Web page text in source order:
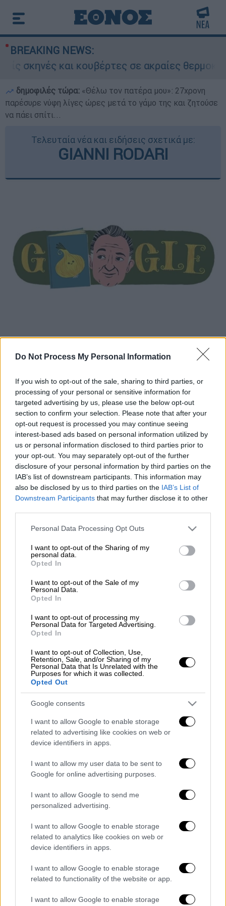
Do Not Process My Personal Information
If you wish to opt-out of the sale, sharing to third parties, or
processing of your personal or sensitive information for
targeted advertising by us, please use the below opt-out
section to confirm your selection. Please note that after your
opt-out request is processed you may continue seeing
interest-based ads based on personal information utilized by
us or personal information disclosed to third parties prior to
your opt-out. You may separately opt-out of the further
disclosure of your personal information by third parties on the
IAB’s list of downstream participants. This information may
also be disclosed by us to third parties on the IAB’s List of
Downstream Participants that may further disclose it to other
Please note that this website/app uses one or more Google
not limited to your visit or usage behaviour. You may click to
grant or deny consent to Google and its third-party tags to
use your data for below specified purposes in below Google
consent section.
Personal Data Processing Opt Outs
I want to opt-out of the Sharing of my
personal data.
Opted In
I want to opt-out of the Sale of my
Personal Data.
Opted In
I want to opt-out of processing my
Personal Data for Targeted Advertising.
Opted In
I want to opt-out of Collection, Use,
Retention, Sale, and/or Sharing of my
Personal Data that Is Unrelated with the
Purposes for which it was collected.
Opted Out
Google consents
I want to allow Google to enable storage
related to advertising like cookies on web or
device identifiers in apps.
I want to allow my user data to be sent to
Google for online advertising purposes.
I want to allow Google to send me
personalized advertising.
I want to allow Google to enable storage
related to analytics like cookies on web or
device identifiers in apps.
I want to allow Google to enable storage
related to functionality of the website or app.
I want to allow Google to enable storage
BREAKING NEWS:
σκηνές και κουβέρτες σε ακραίες
δημοφιλές τώρα: «Θέλω τον πατέρα μου»: 27χρονη
παρέσυρε νύφη λίγες ώρες μετά το γάμο της και ζητούσε
να πάει σπίτι...
Τελευταία νέα και ειδήσεις σχετικά με:
GIANNI RODARI
Gianni Rodari: H Google τιμά με doodle
Τα βιβλία του έχουν μεταφραστεί σε πολλές
γλώσσες και έχουν τιμηθεί με διάφορα
βραβεία, μεταξύ των οποίων και το Βραβείο
Άντερσεν (1970), το οποίο θεωρείται το
Νόμπελ της παιδικής λογοτεχνίας
ΑΛΛΑ #TAGS
google
Google doodle
POPULAR VIDEOS
Κεντρικό δελτίο ειδήσεων 07/08/2026
Μνημόσυνο για τη Λένα Σαμαρά στο Α΄
Ώρα Ελλάδος 07/08/2026